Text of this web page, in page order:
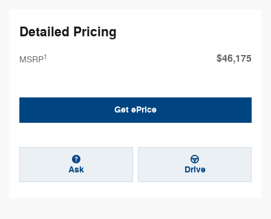
Detailed Pricing
MSRP1 $46,175
Get ePrice
Ask Drive